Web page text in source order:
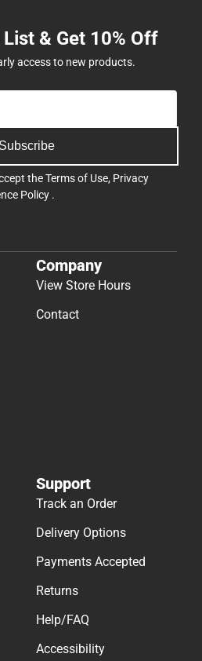
& Get 10% Off
access to new products.
Subscribe
theTerms of Use, Privacy
Policy .
Company
View Store Hours
Contact
Support
Track an Order
Delivery Options
Payments Accepted
Returns
Help/FAQ
Accessibility